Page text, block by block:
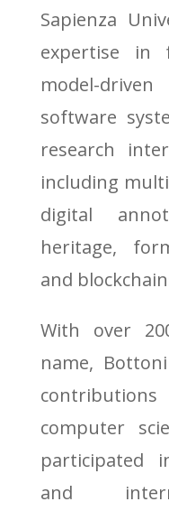
Sapienza
expertise in
model-
software
research
including
digital
heritage,
and
With over
name,
computer
participated
and